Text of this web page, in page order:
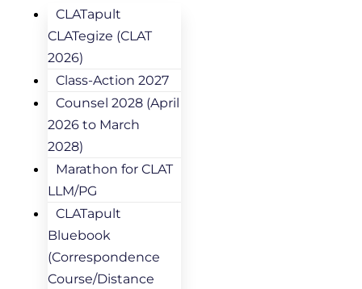
CLATapult
CLATegize (CLAT
2026)
Class-Action 2027
Counsel 2028 (April
2026 to March
2028)
Marathon for CLAT
LLM/PG
CLATapult
Bluebook
(Correspondence
Course/Distance